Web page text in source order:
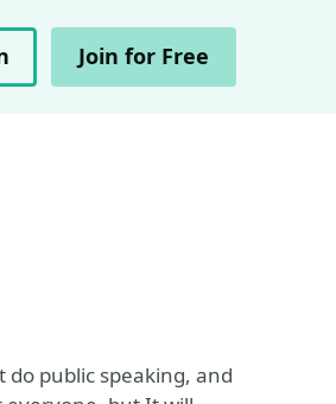
Join for Free
public speaking, and